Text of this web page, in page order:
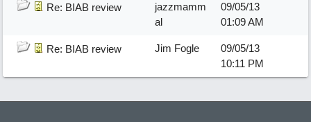
Re: BIAB review
jazzmamm
al
09/05/13
01:09 AM
Re: BIAB review Jim Fogle
09/05/13
10:11 PM